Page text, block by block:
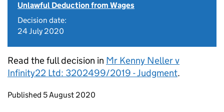
Unlawful Deduction from Wages
Decision date:
24 July 2020
Read the full decision in Mr Kenny Neller v
Infinity22 Ltd: 3202499/2019 - Judgment.
Updates to this page
Published 5 August 2020